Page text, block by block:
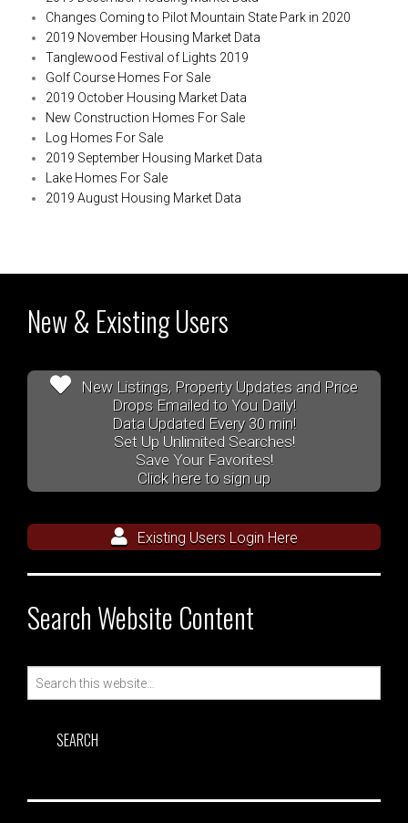
Changes Coming to Pilot Mountain State Park in 2020
2019 November Housing Market Data
Tanglewood Festival of Lights 2019
Golf Course Homes For Sale
2019 October Housing Market Data
New Construction Homes For Sale
Log Homes For Sale
2019 September Housing Market Data
Lake Homes For Sale
2019 August Housing Market Data
New & Existing Users
New Listings, Property Updates and Price
Drops Emailed to You Daily!
Data Updated Every 30 min!
Set Up Unlimited Searches!
Save Your Favorites!
Click here to sign up
Existing Users Login Here
Search Website Content
Search